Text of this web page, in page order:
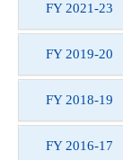
FY 2021-23
FY 2019-20
FY 2018-19
FY 2016-17